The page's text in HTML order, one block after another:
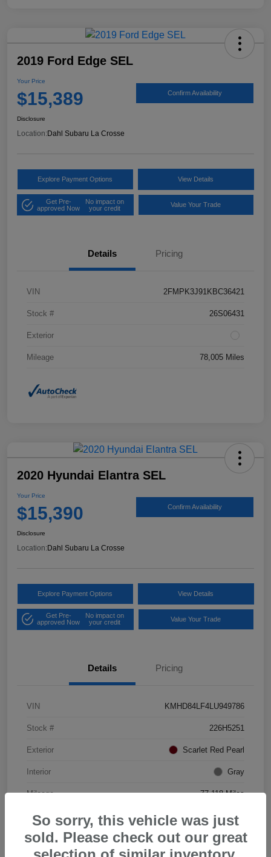
2019 Ford Edge SEL
Your Price
$15,389 Confirm Availability
Disclosure
Location: Dahl Subaru La Crosse
Explore Payment Options View Details
Get Pre-
approved Now
No impact on
your credit
Value Your Trade
Details Pricing
VIN 2FMPK3J91KBC36421
Stock # 26S06431
Exterior
Mileage 78,005 Miles
2020 Hyundai Elantra SEL
Your Price
$15,390 Confirm Availability
Disclosure
Location:Dahl Subaru La Crosse
Explore Payment Options View Details
Get Pre-
approved Now
No impact on
your credit
Value Your Trade
Details Pricing
VIN KMHD84LF4LU949786
Stock # 226H5251
Exterior Scarlet Red Pearl
Interior Gray
Mileage 77,118 Miles
So sorry, this vehicle was just
sold. Please check out our great